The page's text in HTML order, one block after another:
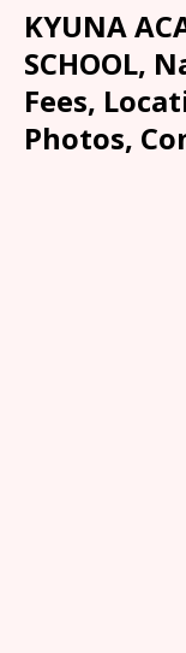
KYUNA
SCHOOL,
Fees,
Photos,